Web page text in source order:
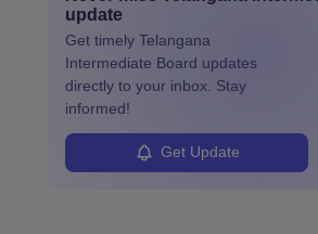
update
Get timely Telangana
Intermediate Board updates
directly to your inbox. Stay
informed!
Get Update